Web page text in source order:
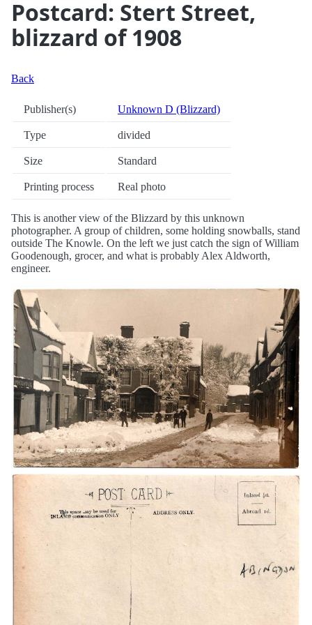
Postcard: Stert Street,
blizzard of 1908
Back
Publisher(s) Unknown D (Blizzard)
Type divided
Size Standard
Printing process Real photo
This is another view of the Blizzard by this unknown
photographer. A group of children, some holding snowballs, stand
outside The Knowle. On the left we just catch the sign of William
Goodenough, grocer, and what is probably Alex Aldworth,
engineer.